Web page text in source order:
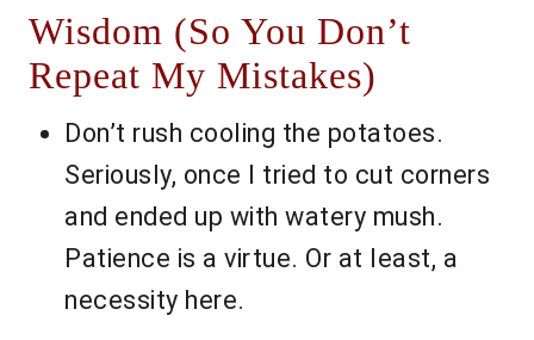
Wisdom (So You Don’t
Repeat My Mistakes)
Don’t rush cooling the potatoes.
Seriously, once I tried to cut corners
and ended up with watery mush.
Patience is a virtue. Or at least, a
necessity here.